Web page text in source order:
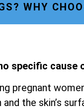
WHY
specific cause
pregnant
the skin’s